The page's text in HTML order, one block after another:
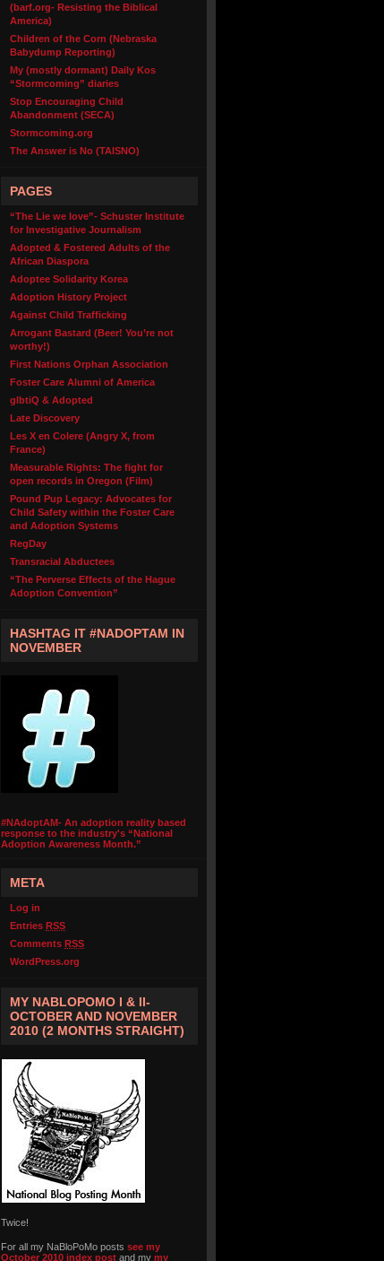
(barf.org- Resisting the Biblical
America)
Children of the Corn (Nebraska
Babydump Reporting)
My (mostly dormant) Daily Kos
“Stormcoming” diaries
Stop Encouraging Child
Abandonment (SECA)
Stormcoming.org
The Answer is No (TAISNO)
PAGES
“The Lie we love”- Schuster Institute
for Investigative Journalism
Adopted & Fostered Adults of the
African Diaspora
Adoptee Solidarity Korea
Adoption History Project
Against Child Trafficking
Arrogant Bastard (Beer! You’re not
worthy!)
First Nations Orphan Association
Foster Care Alumni of America
glbtiQ & Adopted
Late Discovery
Les X en Colere (Angry X, from
France)
Measurable Rights: The fight for
open records in Oregon (Film)
Pound Pup Legacy: Advocates for
Child Safety within the Foster Care
and Adoption Systems
RegDay
Transracial Abductees
“The Perverse Effects of the Hague
Adoption Convention”
HASHTAG IT #NADOPTAM IN
NOVEMBER
#NAdoptAM- An adoption reality based
response to the industry's “National
Adoption Awareness Month.”
META
Log in
Entries RSS
Comments RSS
WordPress.org
MY NABLOPOMO I & II-
OCTOBER AND NOVEMBER
2010 (2 MONTHS STRAIGHT)
Twice!
For all my NaBloPoMo posts see my
October 2010 index post and my my